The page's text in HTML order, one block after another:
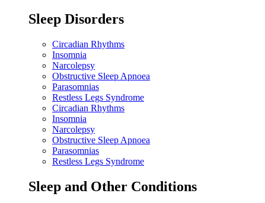
Sleep Disorders
Circadian Rhythms
Insomnia
Narcolepsy
Obstructive Sleep Apnoea
Parasomnias
Restless Legs Syndrome
Circadian Rhythms
Insomnia
Narcolepsy
Obstructive Sleep Apnoea
Parasomnias
Restless Legs Syndrome
Sleep and Other Conditions